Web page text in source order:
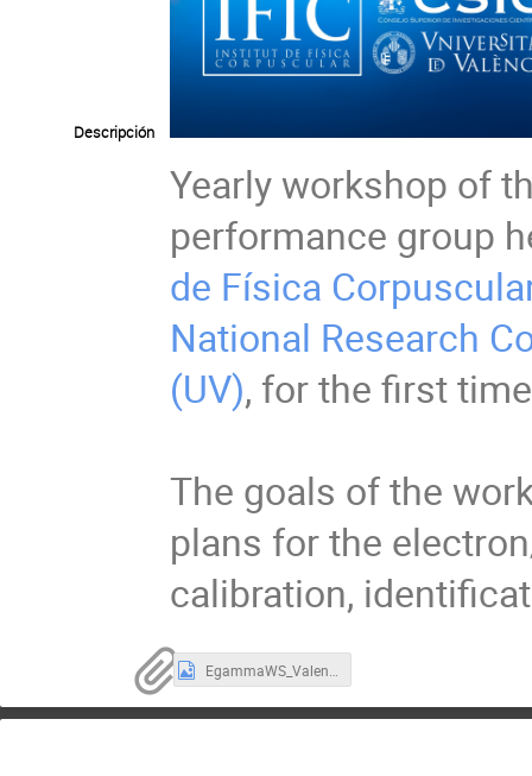
Descripción
Yearly workshop of
performance group
de Física
National Research
(UV), for the first
The goals of the
plans for the
calibration,
EgammaWS_Valencia_Group_Photo.jpeg